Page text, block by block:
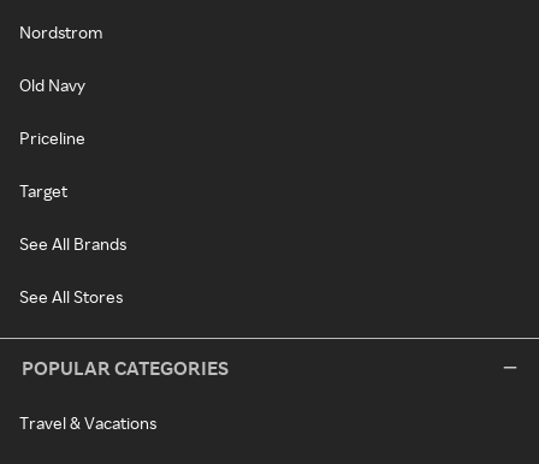
Nordstrom
Old Navy
Priceline
Target
See All Brands
See All Stores
POPULAR CATEGORIES
Travel & Vacations